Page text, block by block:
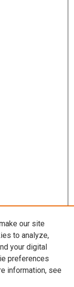
our site
to analyze,
your digital
preferences
information, see